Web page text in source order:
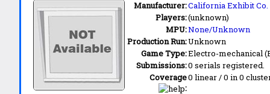
Manufacturer:California Exhibit Co.
Players:(unknown)
MPU:None/Unknown
Production Run:Unknown
Game Type:Electro-mechanical
Submissions:0 serials registered.
Coverage
:
0 linear / 0 in 0